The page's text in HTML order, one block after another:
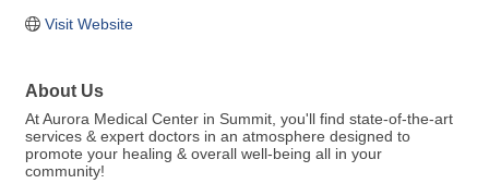
Visit Website
About Us
At Aurora Medical Center in Summit, you'll find state-of-the-art
services & expert doctors in an atmosphere designed to
promote your healing & overall well-being all in your
community!